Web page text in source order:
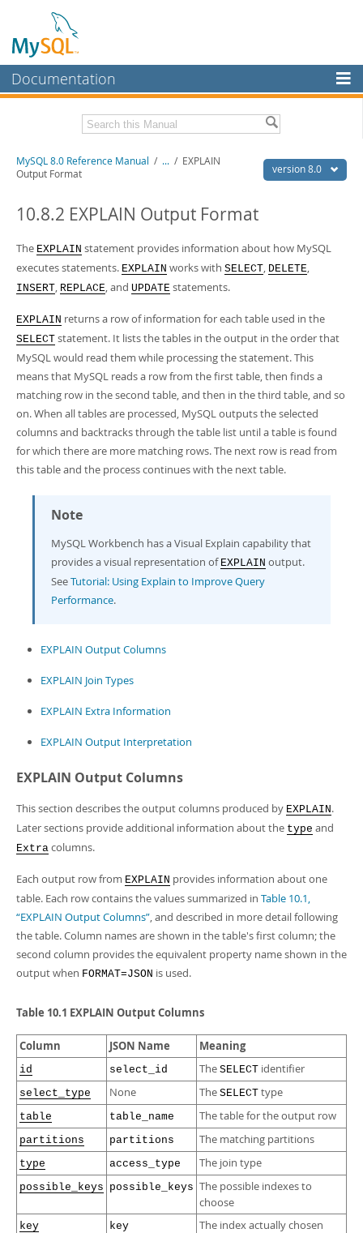
Documentation
MySQL Enterprise
Workbench
MySQL NDB Cluster
Connectors
More
MySQL.com
Downloads
Developer Zone
Related Documentation
MySQL 8.0 Source Code Documentation
PDF (US Ltr)- 43.2Mb
PDF (A4)- 43.3Mb
Man Pages (Zip)- 400.4Kb
Info (Zip) - 4.3Mb
Excerpts from this Manual
version 8.0
MySQL 8.0 Reference Manual / ... / EXPLAIN
Output Format
10.8.2 EXPLAIN Output Format
The EXPLAIN statement provides information about how MySQL
executes statements. EXPLAIN works with SELECT, DELETE,
INSERT, REPLACE, and UPDATE statements.
EXPLAIN returns a row of information for each table used in the
SELECT statement. It lists the tables in the output in the order that
MySQL would read them while processing the statement. This
means that MySQL reads a row from the first table, then finds a
matching row in the second table, and then in the third table, and so
on. When all tables are processed, MySQL outputs the selected
columns and backtracks through the table list until a table is found
for which there are more matching rows. The next row is read from
this table and the process continues with the next table.
Note
MySQL Workbench has a Visual Explain capability that
provides a visual representation of EXPLAIN output.
SeeTutorial: Using Explain to Improve Query
Performance.
EXPLAIN Output Columns
EXPLAIN Join Types
EXPLAIN Extra Information
EXPLAIN Output Interpretation
EXPLAIN Output Columns
This section describes the output columns produced by EXPLAIN.
Later sections provide additional information about the type and
Extra columns.
Each output row from EXPLAIN provides information about one
table. Each row contains the values summarized in Table 10.1,
“EXPLAIN Output Columns”, and described in more detail following
the table. Column names are shown in the table's first column; the
second column provides the equivalent property name shown in the
output when FORMAT=JSON is used.
Table 10.1 EXPLAIN Output Columns
Column JSON Name Meaning
id select_id The SELECT identifier
select_type None The SELECT type
table table_name The table for the output row
partitions partitions The matching partitions
type access_type The join type
possible_keys possible_keys The possible indexes to
choose
key key The index actually chosen